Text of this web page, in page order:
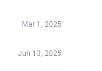
Mar 1, 2025
Jun 13, 2025